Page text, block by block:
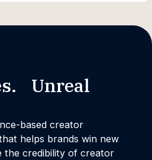
Unreal
based creator
helps brands win new
the credibility of creator